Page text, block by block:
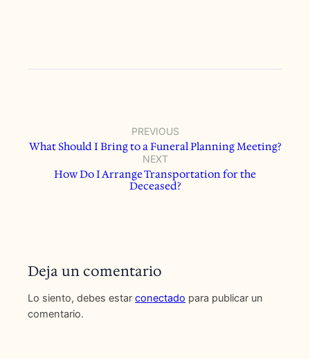
PREVIOUS
What Should I Bring to a Funeral Planning Meeting?
NEXT
How Do I Arrange Transportation for the
Deceased?
Deja un comentario
Lo siento, debes estarconectado para publicar un
comentario.